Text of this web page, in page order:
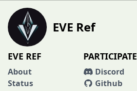
EVE Ref
EVE REF
About
Status
PARTICIPATE
Discord
Github